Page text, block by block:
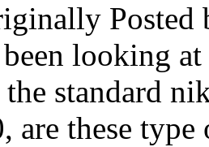
Posted
looking
standard
are these